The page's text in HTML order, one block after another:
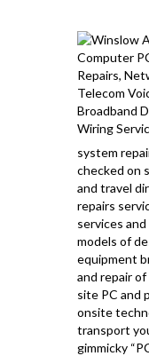
system
checked on
and travel
repairs
services
models of
equipment
and repair
site PC and
onsite
transport
gimmicky